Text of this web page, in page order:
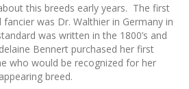
this breeds early years. The first
was Dr. Walthier in Germany in
was written in the 1800’s and
Bennert purchased her first
who would be recognized for her
breed.